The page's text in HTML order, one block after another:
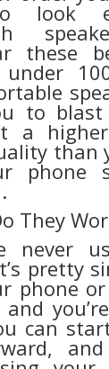
look
these
under
to
a
than
phone
They
never
pretty
phone
and
can